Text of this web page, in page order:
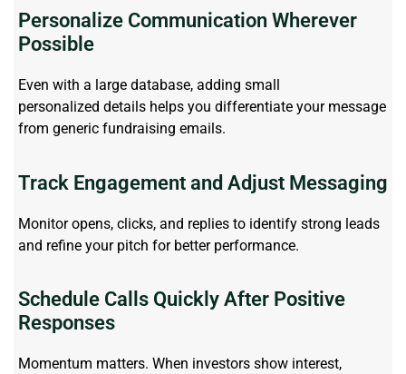
Personalize Communication Wherever
Possible
Even with a large database, adding small
personalized details helps you differentiate your message
from generic fundraising emails.
Track Engagement and Adjust Messaging
Monitoropens, clicks, and replies to identify strong leads
and refine your pitch for better performance.
Schedule Calls Quickly After Positive
Responses
Momentum matters. When investors show interest,